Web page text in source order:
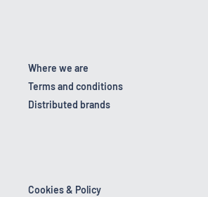
Where we are
Terms and conditions
Distributed brands
Cookies & Policy